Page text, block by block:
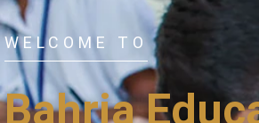
WELCOME TO
Bahria